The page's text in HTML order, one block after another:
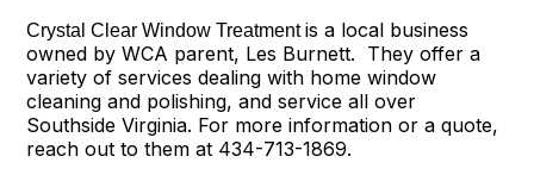
Crystal Clear Window Treatmentis a local business
owned by WCA parent, Les Burnett. They offer a
variety of services dealing with home window
cleaning and polishing, and service all over
Southside Virginia. For more information or a quote,
reach out to them at 434-713-1869.